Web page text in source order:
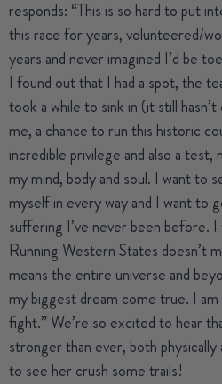
responds: “This is so hard to put
this race for years, volunteered/
years and never imagined I’d be
I found out that I had a spot, the
took a while to sink in (it still
me, a chance to run this historic
incredible privilege and also a
my mind, body and soul. I want to
myself in every way and I want to
suffering I’ve never been before.
Running Western States doesn’t
means the entire universe and
my biggest dream come true. I
fight.” We’re so excited to hear
stronger than ever, both physically
to see her crush some trails!